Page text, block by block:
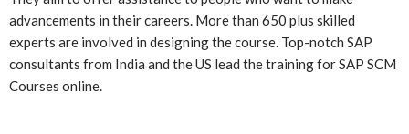
advancements in their careers. More than 650 plus skilled
experts are involved in designing the course. Top-notch SAP
consultants from India and the US lead the training for SAP SCM
Courses online.